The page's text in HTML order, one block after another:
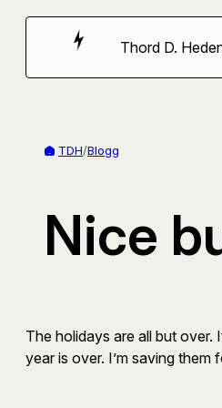
Hoppa
Thord D.
TDH/Blogg
Nice
The holidays are all but over.
year is over. I’m saving them